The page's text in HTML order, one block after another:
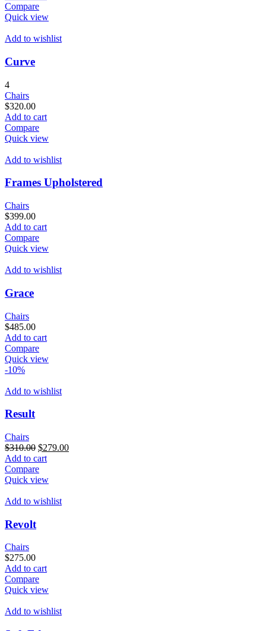
was:
$375.00.
Compare
Quick view
Add to wishlist
Curve
4
Chairs
$320.00
Add to cart
Compare
Quick view
Add to wishlist
Frames Upholstered
Chairs
$399.00
Add to cart
Compare
Quick view
Add to wishlist
Grace
Chairs
$485.00
Add to cart
Compare
Quick view
-10%
Add to wishlist
Result
Chairs
$310.00 Original
price
was:
$310.00.
$279.00Current
Add to cart
Compare
Quick view
Add to wishlist
Revolt
Chairs
$275.00
Add to cart
Compare
Quick view
Add to wishlist